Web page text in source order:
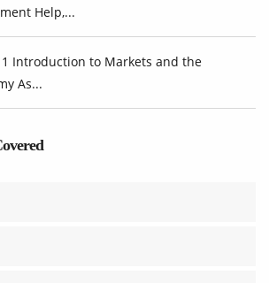
Help,...
Introduction to Markets and the
As...